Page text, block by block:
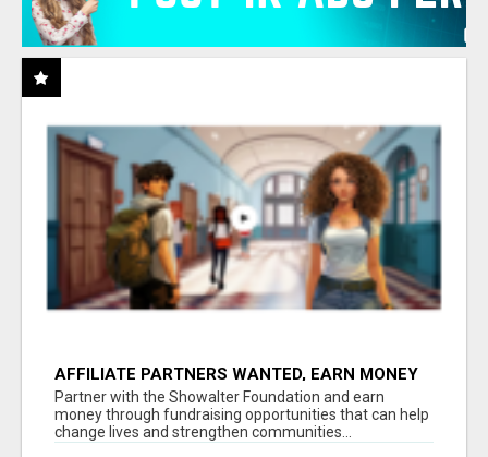
AFFILIATE PARTNERS WANTED, EARN MONEY
AT WWW.SHOWALTERFOUNDATION.ORG
Partner with the Showalter Foundation and earn
money through fundraising opportunities that can help
change lives and strengthen communities...